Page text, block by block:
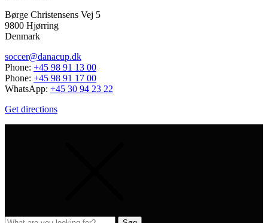
Børge Christensens Vej 5
9800 Hjørring
Denmark
soccer@danacup.dk
Phone: +45 98 91 13 00
Phone: +45 98 91 17 00
WhatsApp: +45 30 94 23 22
Get directions